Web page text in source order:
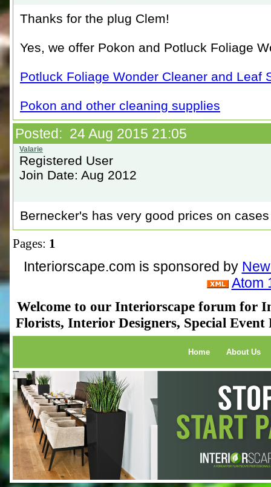
Thanks for the plug Clem!
Yes, we offer Pokon and Potluck Foliage
Potluck Foliage Wonder Cleaner and Leaf
Pokon and other cleaning supplies
Posted: 24 Aug 2015 21:05
Registered User
Join Date: Aug 2012
Bernecker's has very good prices on
Pages: 1
Interiorscape.com is sponsored by
Atom
Welcome to our Interiorscape forum for
Florists, Interior Designers, Special
Home About Us